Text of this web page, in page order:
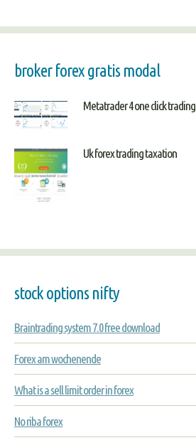
broker forex gratis modal
Metatrader 4 one click trading
Uk forex trading taxation
stock options nifty
Braintrading system 7.0 free download
Forex am wochenende
What is a sell limit order in forex
No riba forex